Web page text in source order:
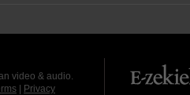
video & audio.
Privacy